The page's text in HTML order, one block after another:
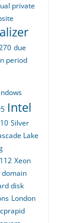
private
due
period
Intel
Silver
Lake
Xeon
domain
disk
London
cprapid